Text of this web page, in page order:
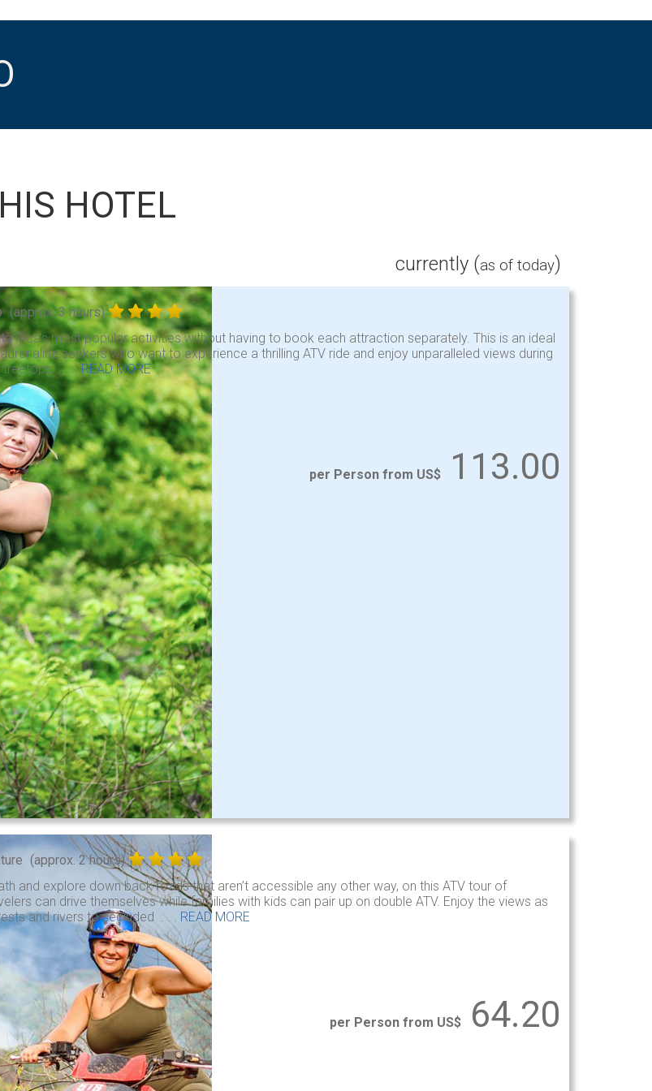
HOTEL
currently (as of today)
(approx. 3 hours)
Rica’s most popular activities without having to book each attraction separately. This is an ideal
seekers who want to experience a thrilling ATV ride and enjoy unparalleled views during
treetops. . . .READ MORE
per Person from US$ 113.00
(approx. 2 hours)
and explore down back roads that aren’t accessible any other way, on this ATV tour of
can drive themselves while families with kids can pair up on double ATV. Enjoy the views as
and rivers to secluded . . . READ MORE
per Person from US$ 64.20